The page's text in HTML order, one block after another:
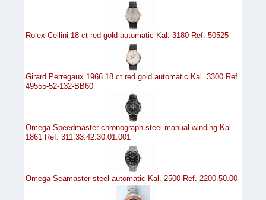
Rolex Cellini 18 ct red gold automatic Kal. 3180 Ref. 50525
Girard Perregaux 1966 18 ct red gold automatic Kal. 3300 Ref.
49555-52-132-BB60
Omega Speedmaster chronograph steel manual winding Kal.
1861 Ref. 311.33.42.30.01.001
Omega Seamaster steel automatic Kal. 2500 Ref. 2200.50.00